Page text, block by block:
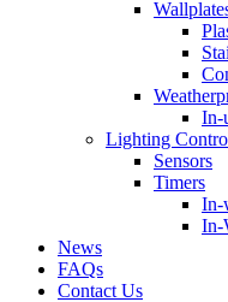
In-
Lighting
Sensors
Timers
In-
In-
News
FAQs
Contact Us